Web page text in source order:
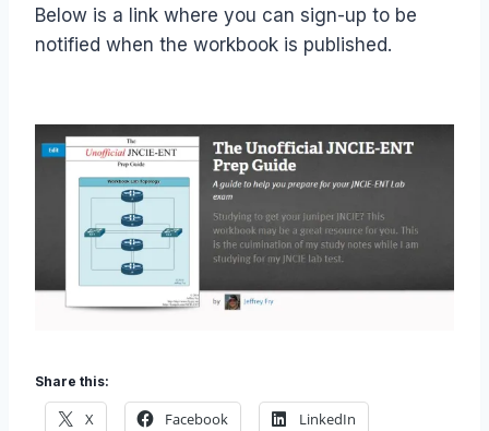
Below is a link where you can sign-up to be
notified when the workbook is published.
Share this:
X Facebook LinkedIn